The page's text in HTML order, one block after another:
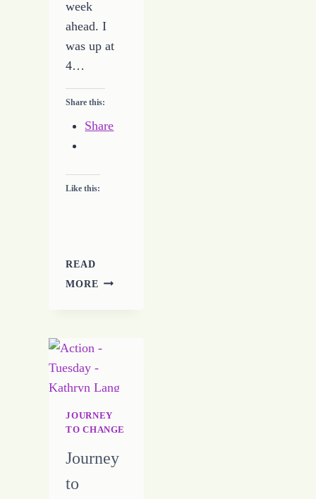
week
ahead. I
was up at
4…
Share this:
Share
Like this:
READ
MORE JOURNEY
7-
24-
16
JOURNEY
TO CHANGE
Journey
to